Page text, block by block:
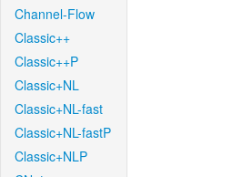
Channel-Flow
Classic++
Classic++P
Classic+NL
Classic+NL-fast
Classic+NL-fastP
Classic+NLP